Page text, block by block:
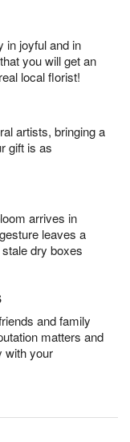
in joyful and in
you will get an
local florist!
artists, bringing a
gift is as
arrives in
leaves a
dry boxes
and family
matters and
with your